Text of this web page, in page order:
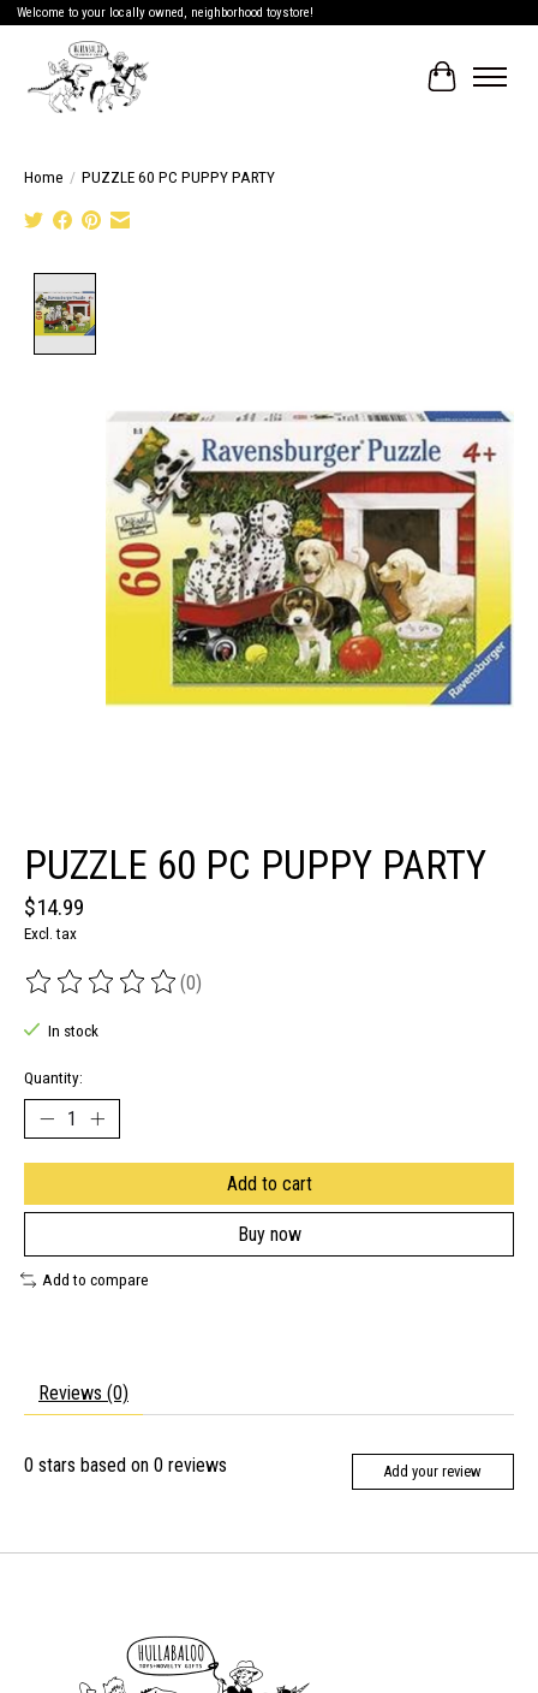
Welcome to your locally owned, neighborhood toystore!
Cart
Home / PUZZLE 60 PC PUPPY PARTY
PUZZLE 60 PC PUPPY PARTY
$14.99
Excl. tax
The rating of this product is
(0)
In stock
Quantity:
Add to cart
Buy now
Add to compare
Reviews (0)
0 stars based on 0 reviews Add your review